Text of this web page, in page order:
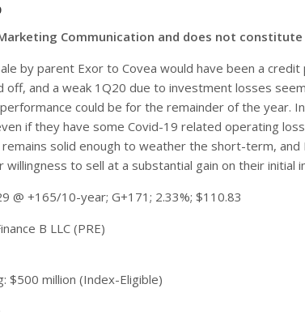
Communication and does not
by parent Exor to Covea would have been a
off, and a weak 1Q20 due to investment losses
could be for the remainder of the year.
if they have some Covid-19 related operating
solid enough to weather the short-term, and
to sell at a substantial gain on their initial
@ +165/10-year; G+171; 2.33%; $110.83
B LLC (PRE)
$500 million (Index-Eligible)